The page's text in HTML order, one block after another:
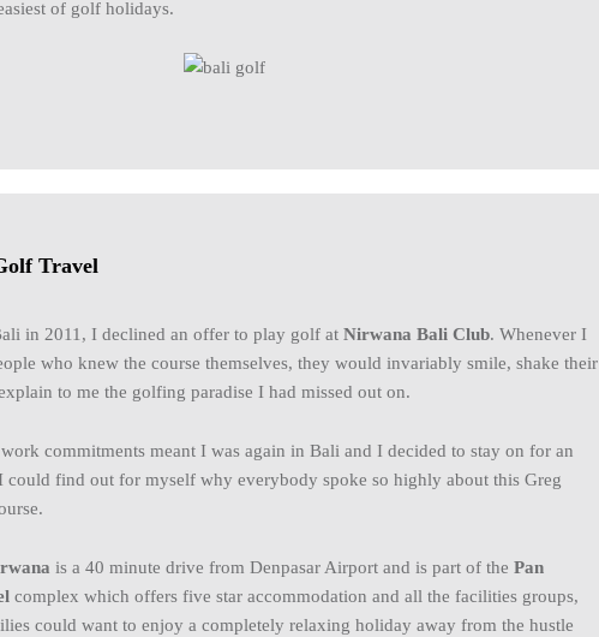
of golf holidays.
Travel
in 2011, I declined an offer to play golf at Nirwana Bali Club. Whenever I
who knew the course themselves, they would invariably smile, shake their
to me the golfing paradise I had missed out on.
commitments meant I was again in Bali and I decided to stay on for an
could find out for myself why everybody spoke so highly about this Greg
is a 40 minute drive from Denpasar Airport and is part of the Pan
complex which offers five star accommodation and all the facilities groups,
could want to enjoy a completely relaxing holiday away from the hustle